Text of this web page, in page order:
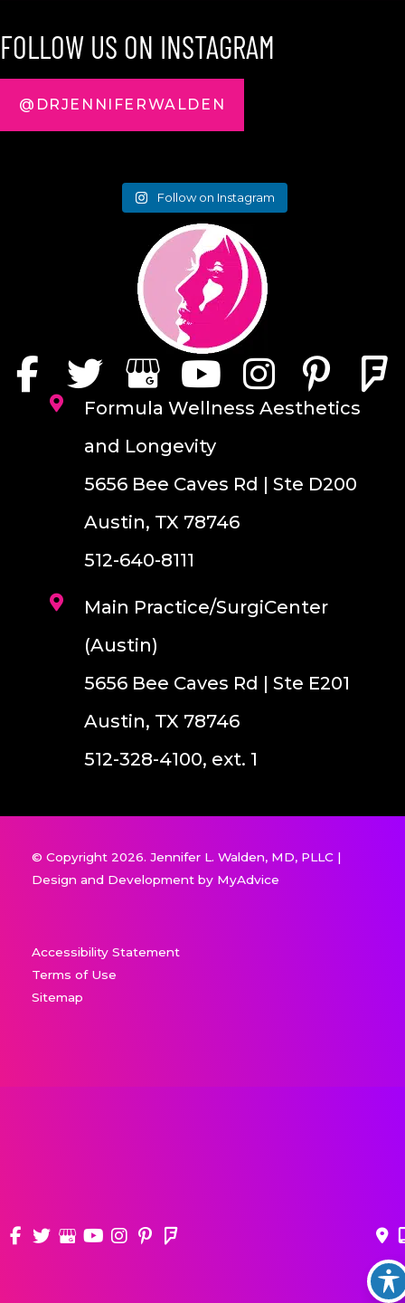
FOLLOW US ON INSTAGRAM
@DRJENNIFERWALDEN
Follow on Instagram
Formula Wellness Aesthetics
and Longevity
5656 Bee Caves Rd | Ste D200
Austin, TX 78746
512-640-8111
Main Practice/SurgiCenter
(Austin)
5656 Bee Caves Rd | Ste E201
Austin, TX 78746
512-328-4100, ext. 1
© Copyright 2026. Jennifer L. Walden, MD, PLLC |
Design and Development by MyAdvice
Accessibility Statement
Terms of Use
Sitemap